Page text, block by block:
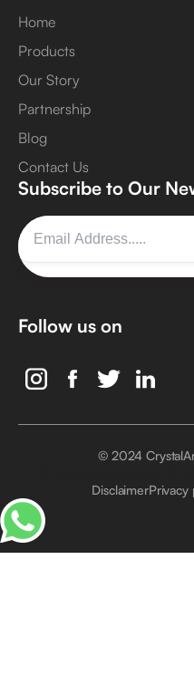
Home
Products
Our Story
Partnership
Blog
Contact Us
Subscribe to Our
Follow us on
© 2024
DisclaimerPrivacy